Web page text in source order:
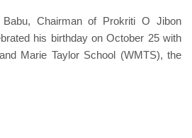
Chairman of Prokriti O Jibon
his birthday on October 25 with
Marie Taylor School (WMTS), the